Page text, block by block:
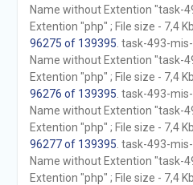
Name without Extention "task-
Extention "php" ; File size - 7,4 Kb
96275 of 139395 . task-493-
Name without Extention "task-
Extention "php" ; File size - 7,4 Kb
96276 of 139395 . task-493-
Name without Extention "task-
Extention "php" ; File size - 7,4 Kb
96277 of 139395 . task-493-
Name without Extention "task-
Extention "php" ; File size - 7,4 Kb